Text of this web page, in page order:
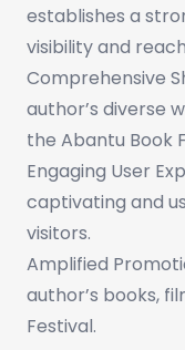
establishes a
visibility and
Comprehensive
author’s diverse
the Abantu Book
Engaging User
captivating and
visitors.
Amplified
author’s books,
Festival.